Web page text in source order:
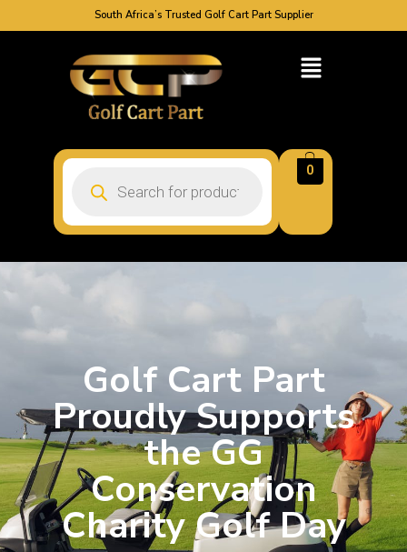
South Africa’s Trusted Golf Cart Part Supplier
0
Golf Cart Part
Proudly Supports
the GG
Conservation
Charity Golf Day